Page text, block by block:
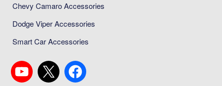
Chevy Camaro Accessories
Dodge Viper Accessories
Smart Car Accessories